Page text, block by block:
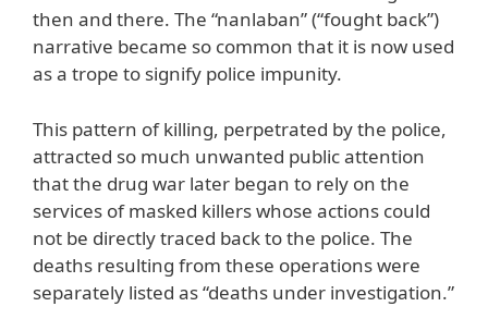
then and there. The “nanlaban” (“fought back”)
narrative became so common that it is now used
as a trope to signify police impunity.
This pattern of killing, perpetrated by the police,
attracted so much unwanted public attention
that the drug war later began to rely on the
services of masked killers whose actions could
not be directly traced back to the police. The
deaths resulting from these operations were
separately listed as “deaths under investigation.”